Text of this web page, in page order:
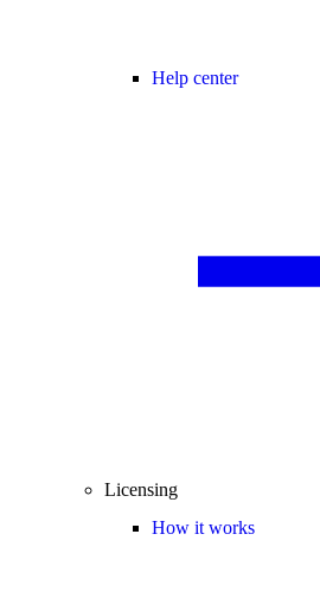
Help center
Licensing
How it works